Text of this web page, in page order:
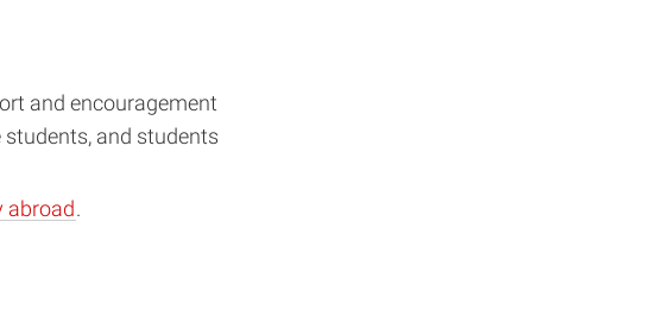
and encouragement
and students
abroad.